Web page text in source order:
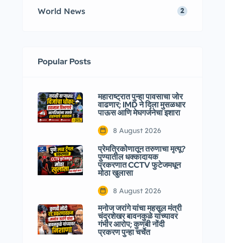
World News 2
Popular Posts
महाराष्ट्रात पुन्हा पावसाचा जोर
वाढणार; IMD ने दिला मुसळधार
पाऊस आणि मेघगर्जनेचा इशारा
8 August 2026
प्रेमत्रिकोणातून तरुणाचा मृत्यू?
पुण्यातील धक्कादायक
प्रकरणात CCTV फुटेजमधून
मोठा खुलासा
8 August 2026
मनोज जरांगे यांचा महसूल मंत्री
चंद्रशेखर बावनकुळे यांच्यावर
गंभीर आरोप; कुणबी नोंदी
प्रकरण पुन्हा चर्चेत